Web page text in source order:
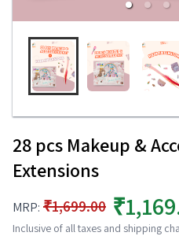
28 pcs Makeup &
Extensions
MRP: ₹1,699.00
Inclusive of all taxes and shipping